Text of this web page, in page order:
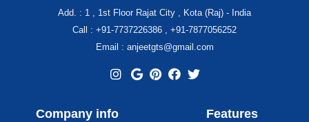
Add. : 1 , 1st Floor Rajat City , Kota (Raj) - India
Call : +91-7737226386 , +91-7877056252
Email : anjeetgts@gmail.com
Company info Features